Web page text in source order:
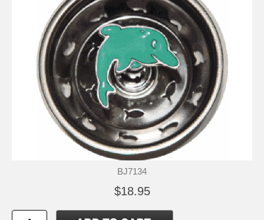
BJ7134
$18.95